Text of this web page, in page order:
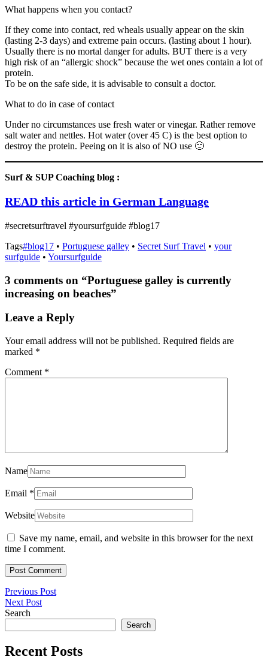
What happens when you contact?
If they come into contact, red wheals usually appear on the skin
(lasting 2-3 days) and extreme pain occurs. (lasting about 1 hour).
Usually there is no mortal danger for adults. BUT there is a very
high risk of an “allergic shock” because the wet ones contain a lot of
protein.
To be on the safe side, it is advisable to consult a doctor.
What to do in case of contact
Under no circumstances use fresh water or vinegar. Rather remove
salt water and nettles. Hot water (over 45 C) is the best option to
destroy the protein. Peeing on it is also of NO use 🙂
Surf & SUP Coaching blog :
READ this article in German Language
#secretsurftravel #yoursurfguide #blog17
Tags#blog17 • Portuguese galley • Secret Surf Travel • your
surfguide • Yoursurfguide
3 comments on “Portuguese galley is currently
increasing on beaches”
Leave a Reply
Your email address will not be published. Required fields are
marked *
Comment *
Name
Email *
Website
Save my name, email, and website in this browser for the next
time I comment.
Post
navigation
Previous PostPrevious
Next PostNext
Search
Search
Recent Posts